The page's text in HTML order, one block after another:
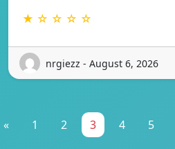
★ ☆ ☆ ☆ ☆
nrgiezz - August 6, 2026
« 1 2 3 4 5